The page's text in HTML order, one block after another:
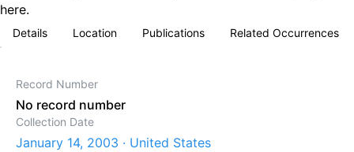
here.
Details Location Publications Related Occurrences
Record Number
No record number
Collection Date
January 14, 2003 · United States